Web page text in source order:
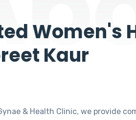
Women's
Kaur
& Health Clinic, we provide